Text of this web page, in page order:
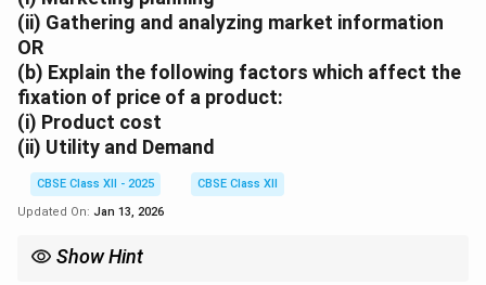
(ii) Gathering and analyzing market information
OR
(b) Explain the following factors which affect the
fixation of price of a product:
(i) Product cost
(ii) Utility and Demand
CBSE Class XII - 2025
CBSE Class XII
Updated On: Jan 13, 2026
Show Hint